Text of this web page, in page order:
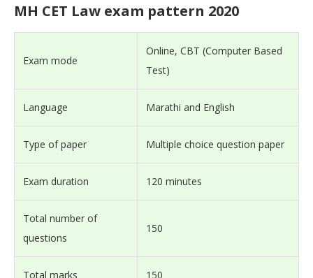
MH CET Law exam pattern 2020
Exam mode
Online, CBT (Computer Based
Test)
Language Marathi and English
Type of paper Multiple choice question paper
Exam duration 120 minutes
Total number of
questions
150
Total marks 150